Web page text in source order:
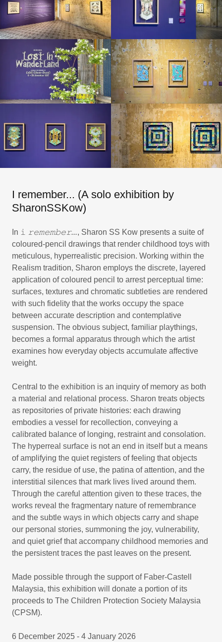
I remember... (A solo exhibition by
SharonSSKow)
In 𝚒 𝚛𝚎𝚖𝚎𝚖𝚋𝚎𝚛..., Sharon SS Kow presents a suite of
coloured-pencil drawings that render childhood toys with
meticulous, hyperrealistic precision. Working within the
Realism tradition, Sharon employs the discrete, layered
application of coloured pencil to arrest perceptual time:
surfaces, textures and chromatic subtleties are rendered
with such fidelity that the works occupy the space
between accurate description and contemplative
suspension. The obvious subject, familiar playthings,
becomes a formal apparatus through which the artist
examines how everyday objects accumulate affective
weight.
Central to the exhibition is an inquiry of memory as both
a material and relational process. Sharon treats objects
as repositories of private histories: each drawing
embodies a vessel for recollection, conveying a
calibrated balance of longing, restraint and consolation.
The hyperreal surface is not an end in itself but a means
of amplifying the quiet registers of feeling that objects
carry, the residue of use, the patina of attention, and the
interstitial silences that mark lives lived around them.
Through the careful attention given to these traces, the
works reveal the fragmentary nature of remembrance
and the subtle ways in which objects carry and shape
our personal stories, summoning the joy, vulnerability,
and quiet grief that accompany childhood memories and
the persistent traces the past leaves on the present.
Made possible through the support of Faber-Castell
Malaysia, this exhibition will donate a portion of its
proceeds to The Children Protection Society Malaysia
(CPSM).
6 December 2025 - 4 January 2026